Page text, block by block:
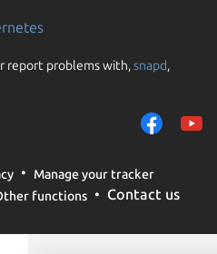
report problems with,snapd,
Manage your tracker
functions Contact us
We use cookies and
them to measure
traffic on our
trusted third parties.
your consent choices